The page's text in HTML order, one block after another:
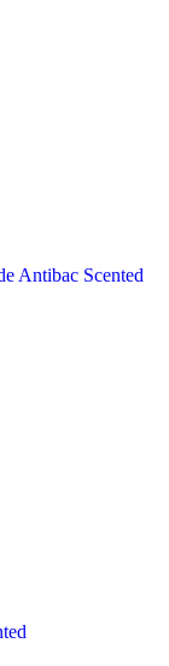
Antibac Scented